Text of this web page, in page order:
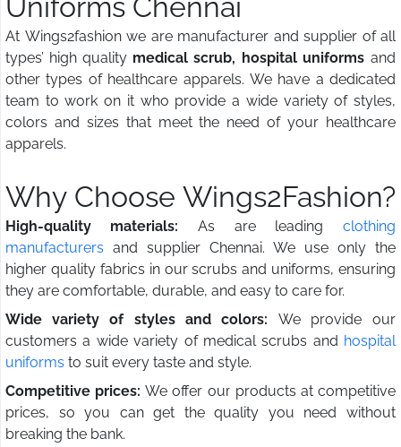
Uniforms Chennai
At Wings2fashion we are manufacturer and supplier of all
types’ high quality medical scrub, hospital uniforms and
other types of healthcare apparels. We have a dedicated
team to work on it who provide a wide variety of styles,
colors and sizes that meet the need of your healthcare
apparels.
Why Choose Wings2Fashion?
High-quality materials: As are leading clothing
manufacturers and supplier Chennai. We use only the
higher quality fabrics in our scrubs and uniforms, ensuring
they are comfortable, durable, and easy to care for.
Wide variety of styles and colors: We provide our
customers a wide variety of medical scrubs and hospital
uniforms to suit every taste and style.
Competitive prices: We offer our products at competitive
prices, so you can get the quality you need without
breaking the bank.